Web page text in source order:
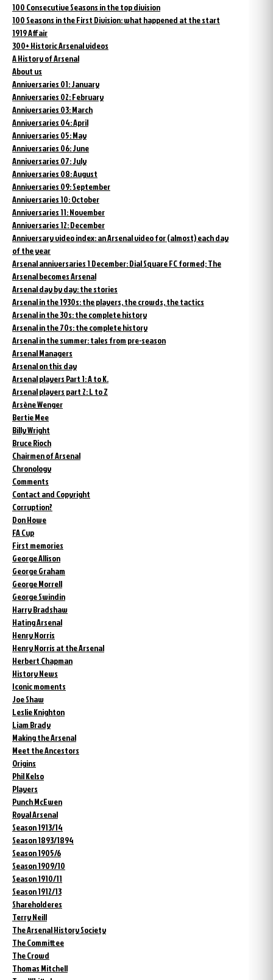
100 Consecutive Seasons in the top division
100 Seasons in the First Division: what happened at the start
1919 Affair
300+ Historic Arsenal videos
A History of Arsenal
About us
Anniversaries 01: January
Anniversaries 02: February
Anniversaries 03: March
Anniversaries 04: April
Anniversaries 05: May
Anniversaries 06: June
Anniversaries 07: July
Anniversaries 08: August
Anniversaries 09: September
Anniversaries 10: October
Anniversaries 11: November
Anniversaries 12: December
Anniversary video index: an Arsenal video for (almost) each day
of the year
Arsenal anniversaries 1 December: Dial Square FC formed; The
Arsenal becomes Arsenal
Arsenal day by day: the stories
Arsenal in the 1930s: the players, the crowds, the tactics
Arsenal in the 30s: the complete history
Arsenal in the 70s: the complete history
Arsenal in the summer: tales from pre-season
Arsenal Managers
Arsenal on this day
Arsenal players Part 1: A to K.
Arsenal players part 2: L to Z
Arsène Wenger
Bertie Mee
Billy Wright
Bruce Rioch
Chairmen of Arsenal
Chronology
Comments
Contact and Copyright
Corruption?
Don Howe
FA Cup
First memories
George Allison
George Graham
George Morrell
George Swindin
Harry Bradshaw
Hating Arsenal
Henry Norris
Henry Norris at the Arsenal
Herbert Chapman
History News
Iconic moments
Joe Shaw
Leslie Knighton
Liam Brady
Making the Arsenal
Meet the Ancestors
Origins
Phil Kelso
Players
Punch McEwen
Royal Arsenal
Season 1913/14
Season 1893/1894
Season 1905/6
Season 1909/10
Season 1910/11
Season 1912/13
Shareholderes
Terry Neill
The Arsenal History Society
The Committee
The Crowd
Thomas Mitchell